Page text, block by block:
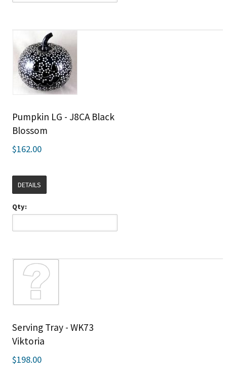
Pumpkin LG - J8CA Black
Blossom
$162.00
DETAILS
Qty:
Serving Tray - WK73
Viktoria
$198.00